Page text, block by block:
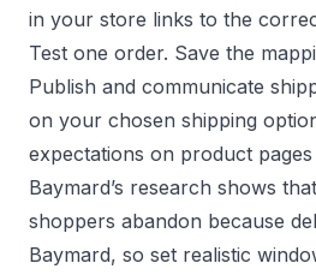
in your store links to the
Test one order. Save the
Publish and communicate
on your chosen shipping
expectations on product pages
Baymard’s research shows
shoppers abandon because
Baymard, so set realistic